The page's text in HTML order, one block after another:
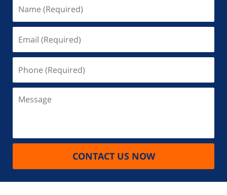
(Required)
(Required)
(Required)
CONTACT US NOW